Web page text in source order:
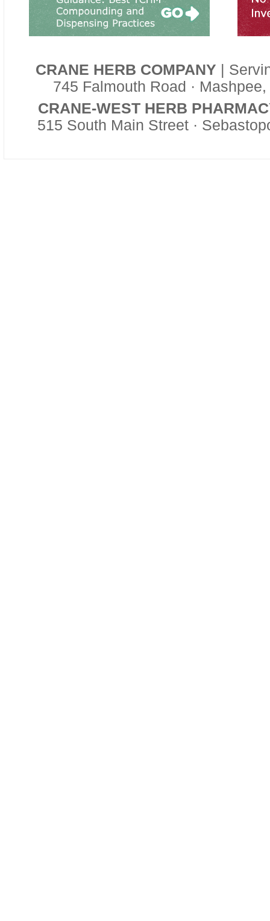
CRANE HERB COMPANY |
745 Falmouth Road ·
CRANE-WEST HERB
515 South Main Street ·